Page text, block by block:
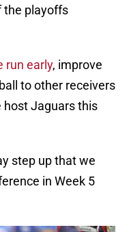
the playoffs
run early, improve
to other receivers
host Jaguars this
step up that we
in Week 5